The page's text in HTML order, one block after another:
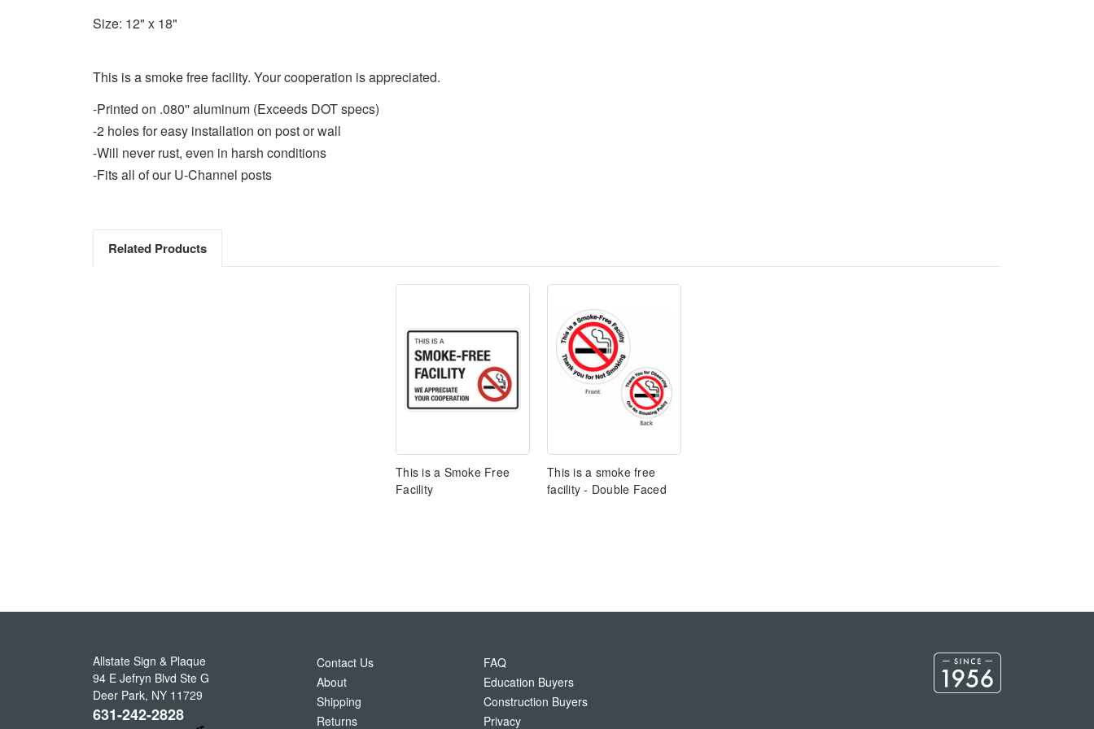
Size: 12" x 18"
This is a smoke free facility. Your cooperation is appreciated.
-Printed on .080'' aluminum (Exceeds DOT specs)
-2 holes for easy installation on post or wall
-Will never rust, even in harsh conditions
-Fits all of our U-Channel posts
Related Products
This is a Smoke Free
Facility
This is a smoke free
facility - Double Faced
Allstate Sign & Plaque
94 E Jefryn Blvd Ste G
Deer Park, NY 11729
631-242-2828
Contact Us
About
Shipping
Returns
FAQ
Education Buyers
Construction Buyers
Privacy